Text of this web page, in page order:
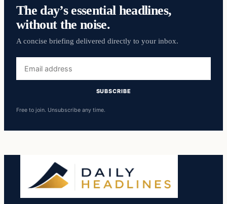
The day’s essential headlines,
without the noise.
A concise briefing delivered directly to your inbox.
address
SUBSCRIBE
Free to join. Unsubscribe any time.